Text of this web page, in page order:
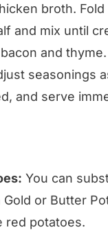
broth. Fold
and mix until
and
seasonings
and serve
You can
Gold or Butter
red potatoes.